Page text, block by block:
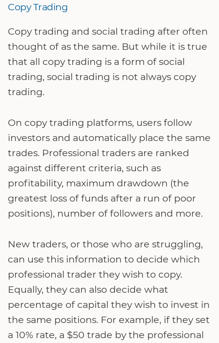
Copy Trading
Copy trading and social trading after often
thought of as the same. But while it is true
that all copy trading is a form of social
trading, social trading is not always copy
trading.
On copy trading platforms, users follow
investors and automatically place the same
trades. Professional traders are ranked
against different criteria, such as
profitability, maximum drawdown (the
greatest loss of funds after a run of poor
positions), number of followers and more.
New traders, or those who are struggling,
can use this information to decide which
professional trader they wish to copy.
Equally, they can also decide what
percentage of capital they wish to invest in
the same positions. For example, if they set
a 10% rate, a $50 trade by the professional